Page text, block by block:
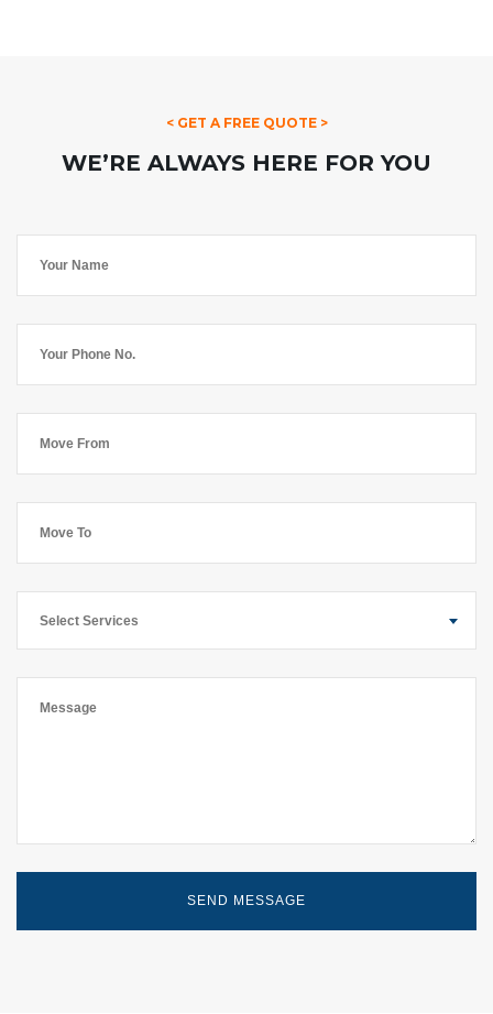
< GET A FREE QUOTE >
WE’RE ALWAYS HERE FOR YOU
Select Services